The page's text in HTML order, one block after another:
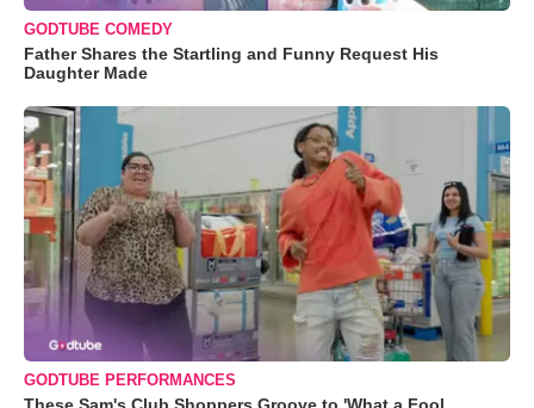
GODTUBE COMEDY
Father Shares the Startling and Funny Request His
Daughter Made
GODTUBE PERFORMANCES